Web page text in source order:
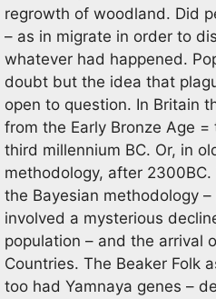
regrowth of woodland. Did
– as in migrate in order to
whatever had happened.
doubt but the idea that
open to question. In Britain
from the Early Bronze Age
third millennium BC. Or, in
methodology, after
the Bayesian methodology
involved a mysterious
population – and the arrival
Countries. The Beaker Folk
too had Yamnaya genes –